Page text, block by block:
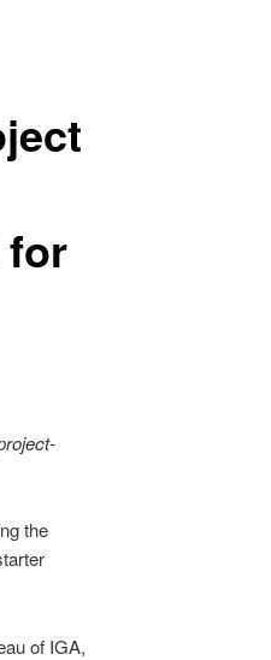
for
the
of IGA,